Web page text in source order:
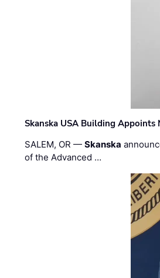
Skanska USA Building
SALEM, OR —Skanska
of the Advanced …